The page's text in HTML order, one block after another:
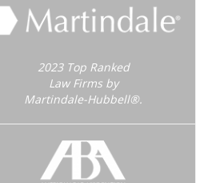
2023 Top Ranked
Law Firms by
Martindale-Hubbell®.